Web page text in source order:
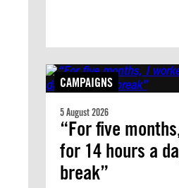
CAMPAIGNS
5 August 2026
“For five
for 14 hours a
break”